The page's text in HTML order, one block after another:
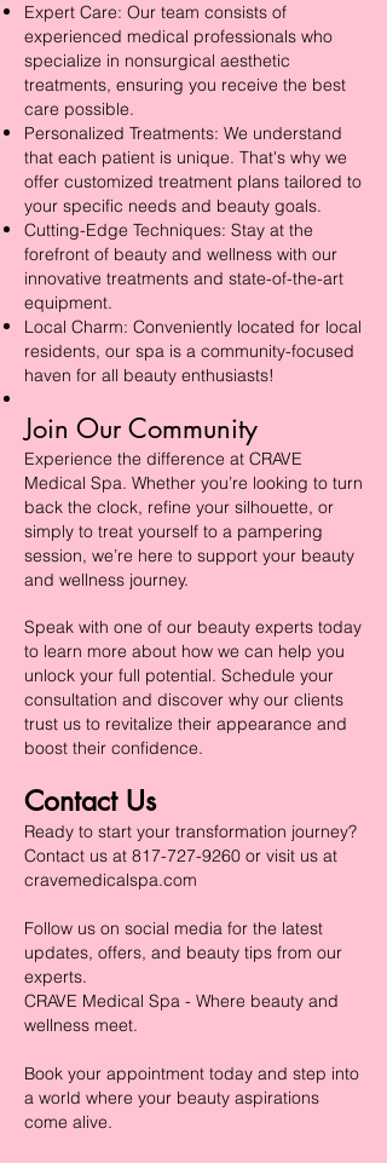
Expert Care: Our team consists of
experienced medical professionals who
specialize in nonsurgical aesthetic
treatments, ensuring you receive the best
care possible.
Personalized Treatments: We understand
that each patient is unique. That's why we
offer customized treatment plans tailored to
your specific needs and beauty goals.
Cutting-Edge Techniques: Stay at the
forefront of beauty and wellness with our
innovative treatments and state-of-the-art
equipment.
Local Charm: Conveniently located for local
residents, our spa is a community-focused
haven for all beauty enthusiasts!
Join Our Community
Experience the difference at CRAVE
Medical Spa. Whether you’re looking to turn
back the clock, refine your silhouette, or
simply to treat yourself to a pampering
session, we’re here to support your beauty
and wellness journey.
Speak with one of our beauty experts today
to learn more about how we can help you
unlock your full potential. Schedule your
consultation and discover why our clients
trust us to revitalize their appearance and
boost their confidence.
Contact Us
Ready to start your transformation journey?
Contact us at 817-727-9260 or visit us at
cravemedicalspa.com
Follow us on social media for the latest
updates, offers, and beauty tips from our
experts.
CRAVE Medical Spa - Where beauty and
wellness meet.
Book your appointment today and step into
a world where your beauty aspirations
come alive.